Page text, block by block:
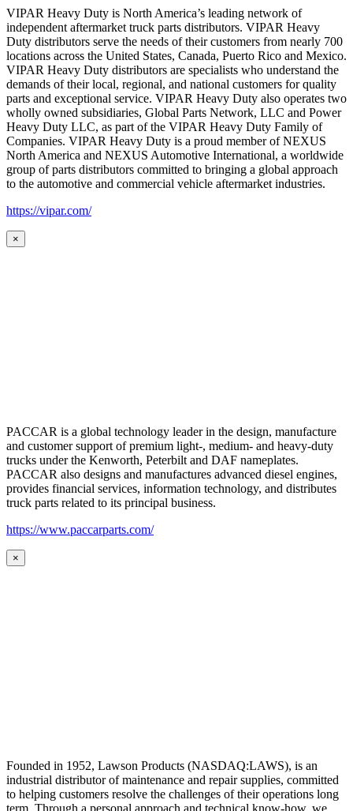
VIPAR Heavy Duty is North America’s leading network of
independent aftermarket truck parts distributors. VIPAR Heavy
Duty distributors serve the needs of their customers from nearly 700
locations across the United States, Canada, Puerto Rico and Mexico.
VIPAR Heavy Duty distributors are specialists who understand the
demands of their local, regional, and national customers for quality
parts and exceptional service. VIPAR Heavy Duty also operates two
wholly owned subsidiaries, Global Parts Network, LLC and Power
Heavy Duty LLC, as part of the VIPAR Heavy Duty Family of
Companies. VIPAR Heavy Duty is a proud member of NEXUS
North America and NEXUS Automotive International, a worldwide
group of parts distributors committed to bringing a global approach
to the automotive and commercial vehicle aftermarket industries.
https://vipar.com/
×
PACCAR is a global technology leader in the design, manufacture
and customer support of premium light-, medium- and heavy-duty
trucks under the Kenworth, Peterbilt and DAF nameplates.
PACCAR also designs and manufactures advanced diesel engines,
provides financial services, information technology, and distributes
truck parts related to its principal business.
https://www.paccarparts.com/
×
Founded in 1952, Lawson Products (NASDAQ:LAWS), is an
industrial distributor of maintenance and repair supplies, committed
to helping customers resolve the challenges of their operations long